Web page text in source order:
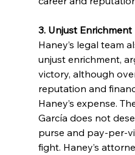
3. Unjust Enrichment
Haney’s legal team
unjust enrichment,
victory, although
reputation and
Haney’s expense.
García does not
purse and pay-per-
fight. Haney’s